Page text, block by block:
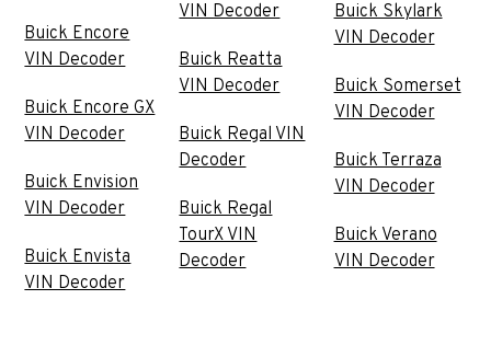
Buick Encore
VIN Decoder
Buick Encore GX
VIN Decoder
Buick Envision
VIN Decoder
Buick Envista
VIN Decoder
VIN Decoder
Buick Reatta
VIN Decoder
Buick Regal VIN
Decoder
Buick Regal
TourX VIN
Decoder
Buick Skylark
VIN Decoder
Buick Somerset
VIN Decoder
Buick Terraza
VIN Decoder
Buick Verano
VIN Decoder